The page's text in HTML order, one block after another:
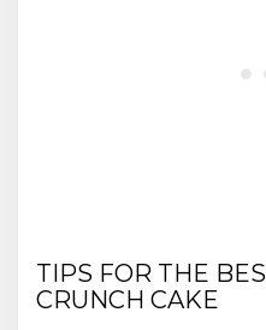
TIPS FOR THE
CRUNCH CAKE